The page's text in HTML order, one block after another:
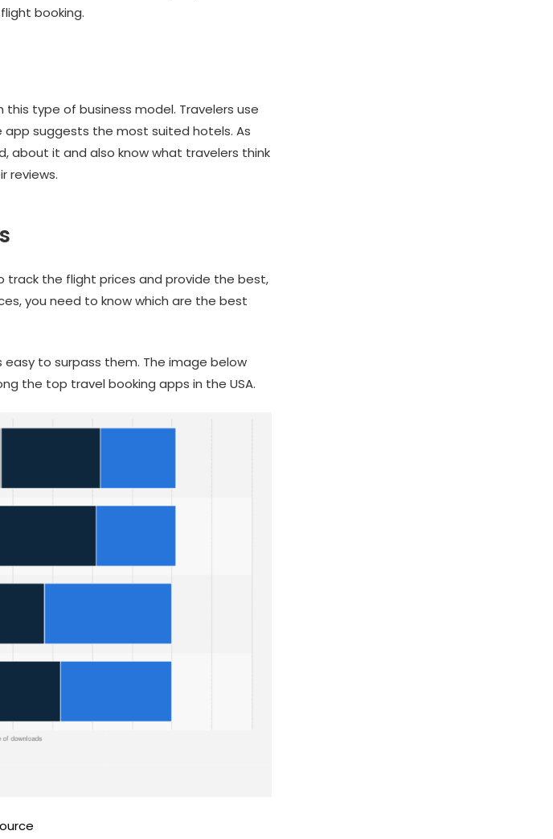
booking.
type of business model. Travelers use
app suggests the most suited hotels. As
about it and also know what travelers think
reviews.
track the flight prices and provide the best,
you need to know which are the best
to surpass them. The image below
the top travel booking apps in the USA.